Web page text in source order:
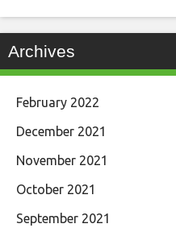
Archives
February 2022
December 2021
November 2021
October 2021
September 2021